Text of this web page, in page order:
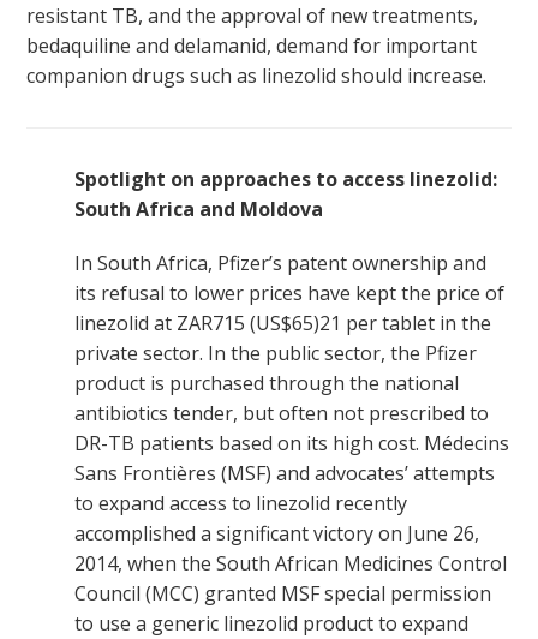
resistant TB, and the approval of new treatments,
bedaquiline and delamanid, demand for important
companion drugs such as linezolid should increase.
Spotlight on approaches to access linezolid:
South Africa and Moldova
In South Africa, Pfizer’s patent ownership and
its refusal to lower prices have kept the price of
linezolid at ZAR715 (US$65)21 per tablet in the
private sector. In the public sector, the Pfizer
product is purchased through the national
antibiotics tender, but often not prescribed to
DR-TB patients based on its high cost. Médecins
Sans Frontières (MSF) and advocates’ attempts
to expand access to linezolid recently
accomplished a significant victory on June 26,
2014, when the South African Medicines Control
Council (MCC) granted MSF special permission
to use a generic linezolid product to expand